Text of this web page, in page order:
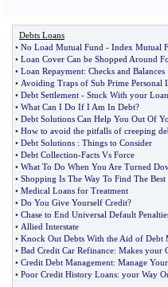
Debts Loans
• No Load Mutual Fund - Index Mutual
• Loan Cover Can be Shopped Around
• Loan Repayment: Checks and Balances
• Avoiding Traps of Sub Prime Personal
• Debt Settlement - Stuck With your
• What Can I Do If I Am In Debt?
• Debt Solutions Can Help You Out Of
• How to avoid the pitfalls of creeping
• Debt Solutions : Things to Consider
• Debt Collection-Facts Vs Force
• What To Do When You Are Turned
• Shopping Is The Way To Find The
• Medical Loans for Treatment
• Do You Give Yourself Credit?
• Chase to End Universal Default
• Allied Interstate
• Knock Out Debts With the Aid of Debt
• Bad Credit Car Refinance: Makes your
• Credit Debt Management: Manage
• Poor Credit History Loans: your Way